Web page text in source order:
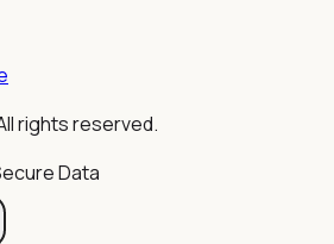
rights reserved.
Data